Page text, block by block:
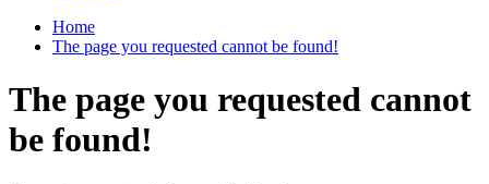
Home
The page you requested cannot be found!
The page you requested cannot
be found!